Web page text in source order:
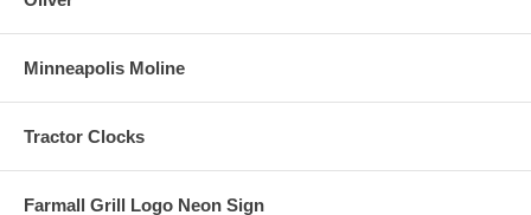
Minneapolis Moline
Tractor Clocks
Farmall Grill Logo Neon Sign